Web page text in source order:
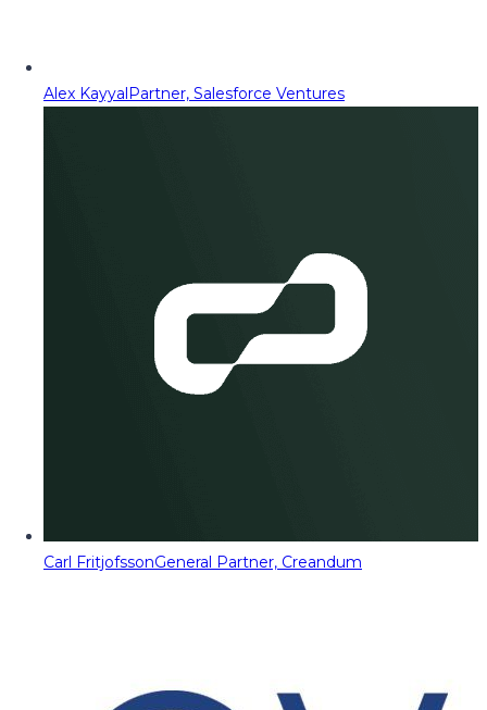
Alex KayyalPartner, Salesforce Ventures
Carl FritjofssonGeneral Partner, Creandum